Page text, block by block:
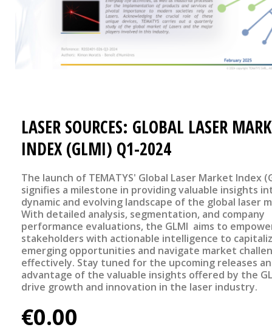
LASER SOURCES: GLOBAL LASER
INDEX (GLMI) Q1-2024
The launch of TEMATYS' Global Laser Market Index
signifies a milestone in providing valuable insights
dynamic and evolving landscape of the global laser
With detailed analysis, segmentation, and company
performance evaluations, the GLMI aims to
stakeholders with actionable intelligence to
emerging opportunities and navigate market
effectively. Stay tuned for the upcoming releases
advantage of the valuable insights offered by the
drive growth and innovation in the laser industry.
€0.00